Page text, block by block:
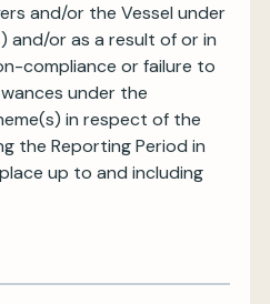
and/or the Vessel under
and/or as a result of or in
compliance or failure to
under the
in respect of the
the Reporting Period in
up to and including